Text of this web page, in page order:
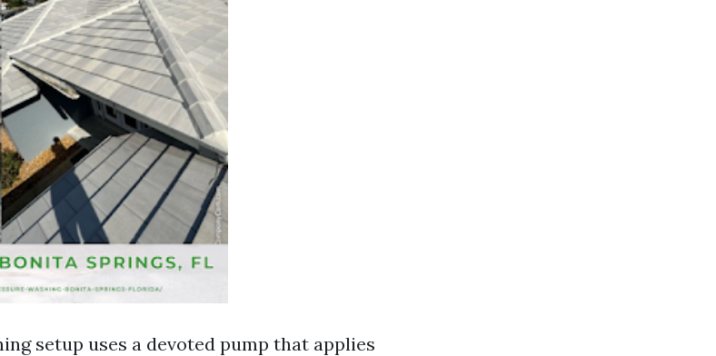
setup uses a devoted pump that applies